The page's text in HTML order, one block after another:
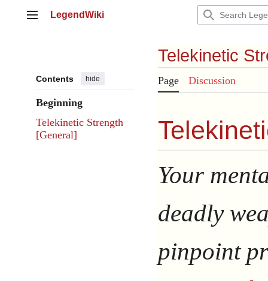
Main menu
LegendWiki
Contents hide
Beginning
Telekinetic Strength
[General]
Telekinetic
Page Discussion
Your
deadly
pinpoint